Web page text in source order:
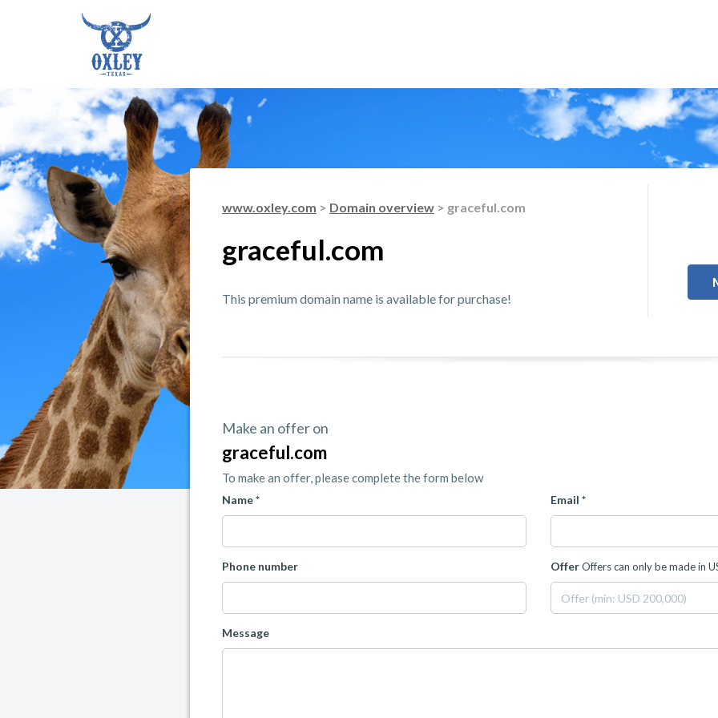
www.oxley.com > Domain overview > graceful.com
graceful.com
This premium domain name is available for purchase!
Make an offer on
graceful.com
To make an offer, please complete the form below
Name * Email *
Phone number OfferOffers can only be made in
Message